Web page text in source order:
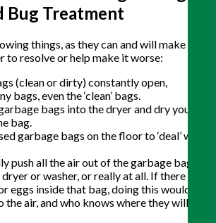
Bug Treatment
things, as they can and will make the
to resolve or help make it worse:
(clean or dirty) constantly open,
bags, even the ‘clean’ bags.
bags into the dryer and dry your
bag.
garbage bags on the floor to ‘deal’ with
push all the air out of the garbage bag
or washer, or really at all. If there are
eggs inside that bag, doing this would
the air, and who knows where they will